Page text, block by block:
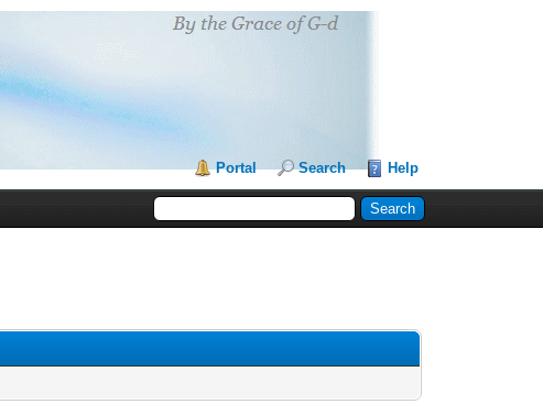
Portal Search Help